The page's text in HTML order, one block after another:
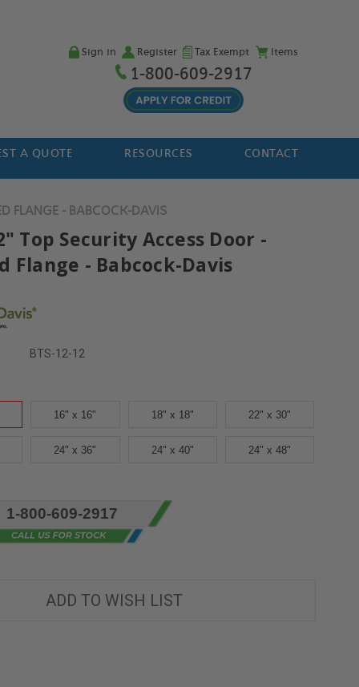
Sign in Register Tax Exempt Items
1-800-609-2917
A QUOTE RESOURCES CONTACT
FLANGE - BABCOCK-DAVIS
Top Security Access Door -
Flange - Babcock-Davis
BTS-12-12
16" x 16" 18" x 18" 22" x 30"
24" x 36" 24" x 40" 24" x 48"
1-800-609-2917
ADD TO WISH LIST